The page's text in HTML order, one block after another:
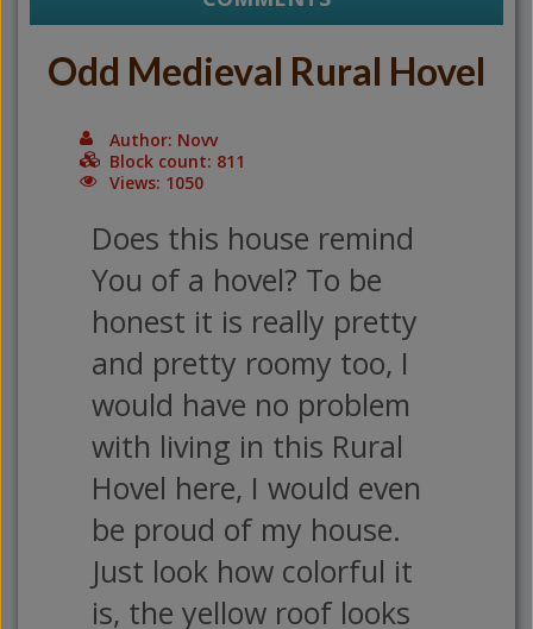
Odd Medieval Rural Hovel
Author: Novv
Block count: 811
Views: 1050
Does this house remind
You of a hovel? To be
honest it is really pretty
and pretty roomy too, I
would have no problem
with living in this Rural
Hovel here, I would even
be proud of my house.
Just look how colorful it
is, the yellow roof looks